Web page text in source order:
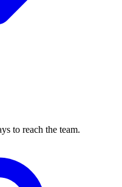
to reach the team.